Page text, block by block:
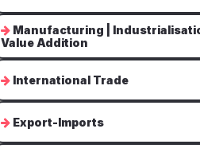
Manufacturing |
Value Addition
International Trade
Export-Imports